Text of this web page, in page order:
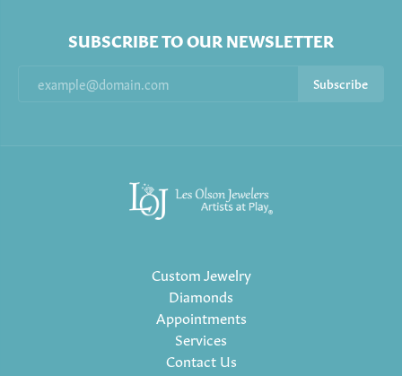
SUBSCRIBE TO OUR NEWSLETTER
Subscribe
Custom Jewelry
Diamonds
Appointments
Services
Contact Us